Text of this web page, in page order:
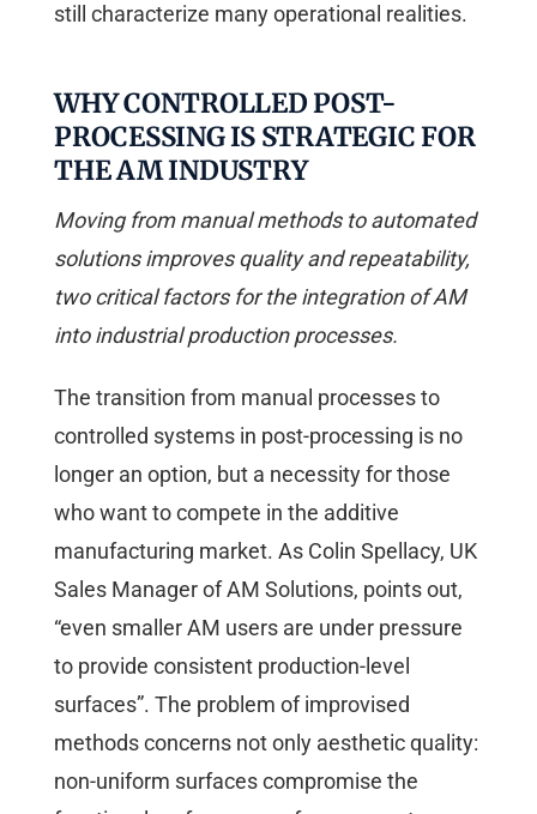
still characterize many operational realities.
WHY CONTROLLED POST-
PROCESSING IS STRATEGIC FOR
THE AM INDUSTRY
Moving from manual methods to automated
solutions improves quality and repeatability,
two critical factors for the integration of AM
into industrial production processes.
The transition from manual processes to
controlled systems in post-processing is no
longer an option, but a necessity for those
who want to compete in the additive
manufacturing market. As Colin Spellacy, UK
Sales Manager of AM Solutions, points out,
“even smaller AM users are under pressure
to provide consistent production-level
surfaces”. The problem of improvised
methods concerns not only aesthetic quality:
non-uniform surfaces compromise the